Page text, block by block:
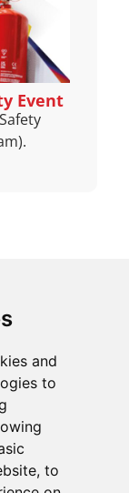
and
to
, to
Event
Conditions
Notices
We’ll keep